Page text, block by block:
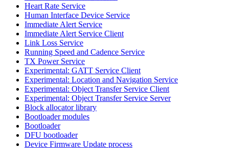
Heart Rate Service
Human Interface Device Service
Immediate Alert Service
Immediate Alert Service Client
Link Loss Service
Running Speed and Cadence Service
TX Power Service
Experimental: GATT Service Client
Experimental: Location and Navigation Service
Experimental: Object Transfer Service Client
Experimental: Object Transfer Service Server
Block allocator library
Bootloader modules
Bootloader
DFU bootloader
Device Firmware Update process